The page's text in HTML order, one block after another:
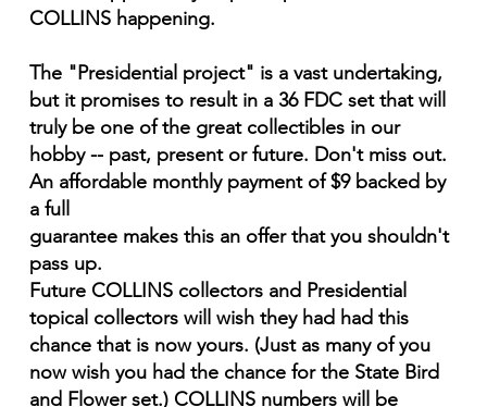
COLLINS happening.
The "Presidential project" is a vast undertaking,
but it promises to result in a 36 FDC set that will
truly be one of the great collectibles in our
hobby -- past, present or future. Don't miss out.
An affordable monthly payment of $9 backed by
a full
guarantee makes this an offer that you shouldn't
pass up.
Future COLLINS collectors and Presidential
topical collectors will wish they had had this
chance that is now yours. (Just as many of you
now wish you had the chance for the State Bird
and Flower set.) COLLINS numbers will be